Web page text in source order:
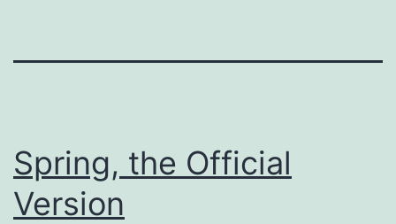
Spring, the Official
Version